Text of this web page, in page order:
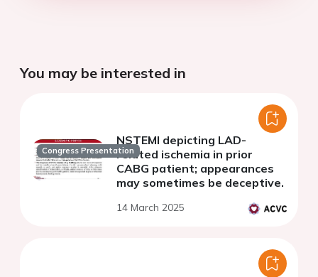
You may be interested in
Congress Presentation
NSTEMI depicting LAD-
related ischemia in prior
CABG patient; appearances
may sometimes be deceptive.
14 March 2025